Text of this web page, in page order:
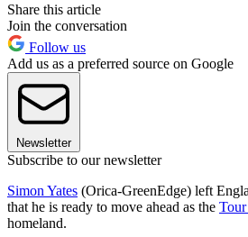
Share this article
Join the conversation
Follow us
Add us as a preferred source on Google
Newsletter
Subscribe to our newsletter
Simon Yates (Orica-GreenEdge) left
that he is ready to move ahead as the Tour
homeland.